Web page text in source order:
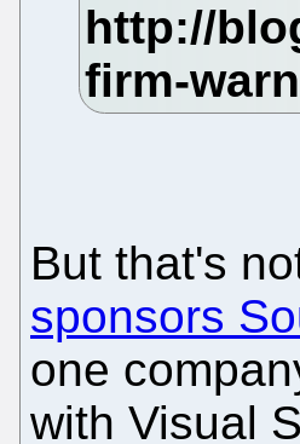
But that's
sponsors
one
with Visual